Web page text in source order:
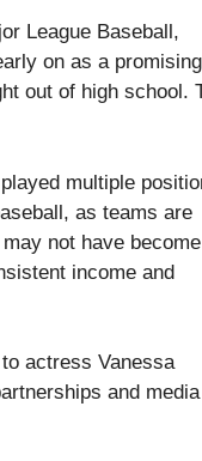
League Baseball,
on as a promising
out of high school.
multiple
as teams are
not have
income and
actress Vanessa
and media